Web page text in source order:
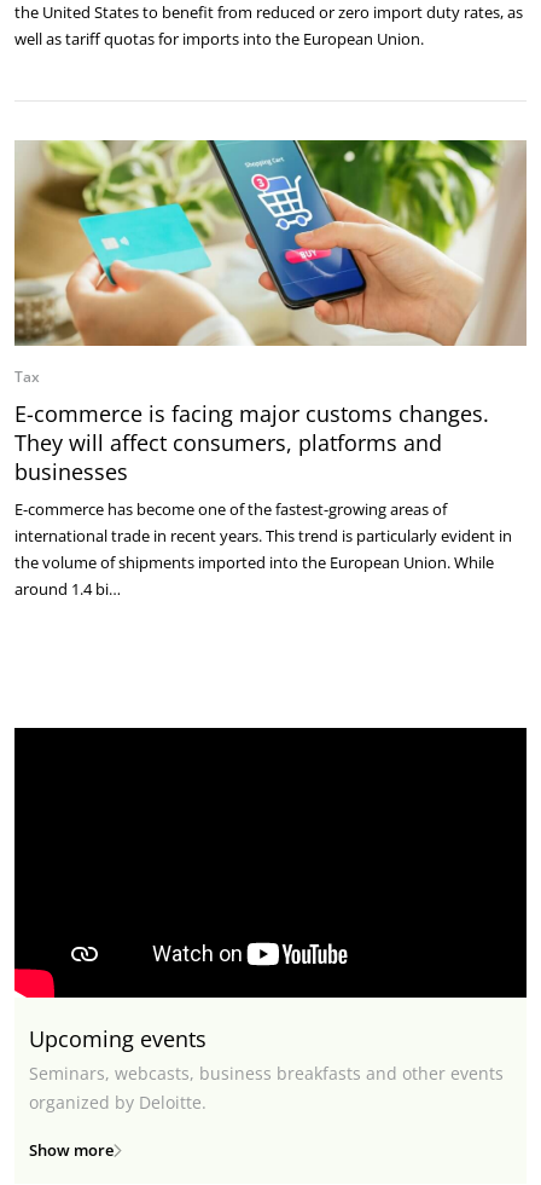
the United States to benefit from reduced or zero import duty rates, as
well as tariff quotas for imports into the European Union.
Tax
E-commerce is facing major customs changes.
They will affect consumers, platforms and
businesses
E-commerce has become one of the fastest-growing areas of
international trade in recent years. This trend is particularly evident in
the volume of shipments imported into the European Union. While
around 1.4 bi…
Upcoming events
Seminars, webcasts, business breakfasts and other events
organized by Deloitte.
Show more